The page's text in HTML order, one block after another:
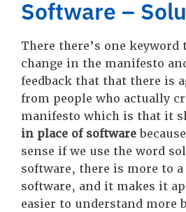
Software –
There there’s one
change in the manifesto
feedback that that there is
from people who actually
manifesto which is that it
in place of software
sense if we use the word
software, there is more to
software, and it makes it
easier to understand more